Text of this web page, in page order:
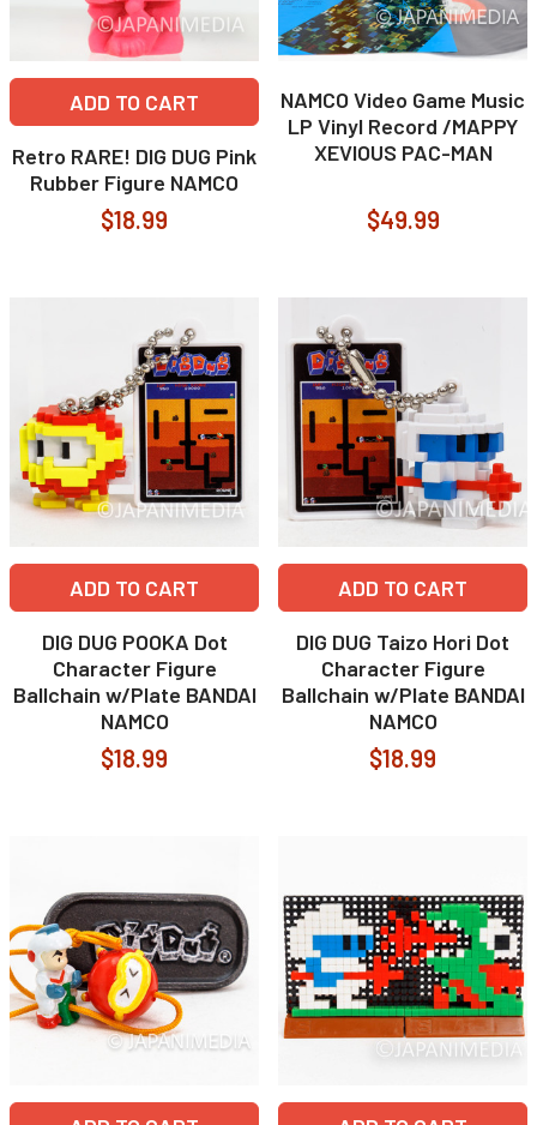
ADD TO CART
Retro RARE! DIG DUG Pink
Rubber Figure NAMCO
$18.99
NAMCO Video Game Music
LP Vinyl Record /MAPPY
XEVIOUS PAC-MAN
$49.99
ADD TO CART
DIG DUG POOKA Dot
Character Figure
Ballchain w/Plate BANDAI
NAMCO
$18.99
ADD TO CART
DIG DUG Taizo Hori Dot
Character Figure
Ballchain w/Plate BANDAI
NAMCO
$18.99